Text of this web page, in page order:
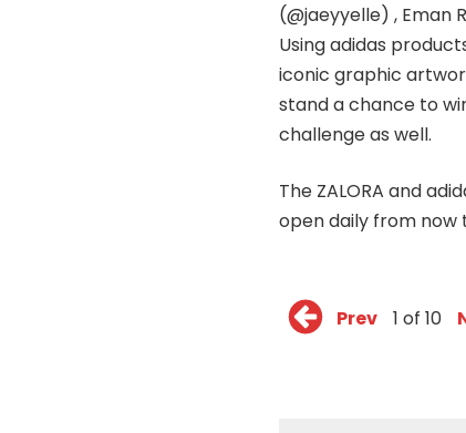
(@jaeyyelle) , Eman
Using adidas
iconic graphic
stand a chance to
challenge as well.
The ZALORA and
open daily from now
Prev 1 of 10